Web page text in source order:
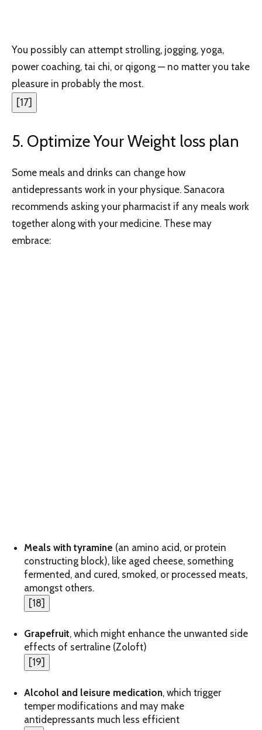
You possibly can attempt strolling, jogging, yoga,
power coaching, tai chi, or qigong — no matter you take
pleasure in probably the most.
[17]
5. Optimize Your Weight loss plan
Some meals and drinks can change how
antidepressants work in your physique. Sanacora
recommends asking your pharmacist if any meals work
together along with your medicine. These may
embrace:
Meals with tyramine (an amino acid, or protein
constructing block), like aged cheese, something
fermented, and cured, smoked, or processed meats,
amongst others.
[18]
Grapefruit, which might enhance the unwanted side
effects of sertraline (Zoloft)
[19]
Alcohol and leisure medication, which trigger
temper modifications and may make
antidepressants much less efficient